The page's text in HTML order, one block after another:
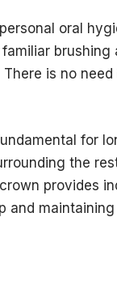
oral
is no
for
the
provides
and